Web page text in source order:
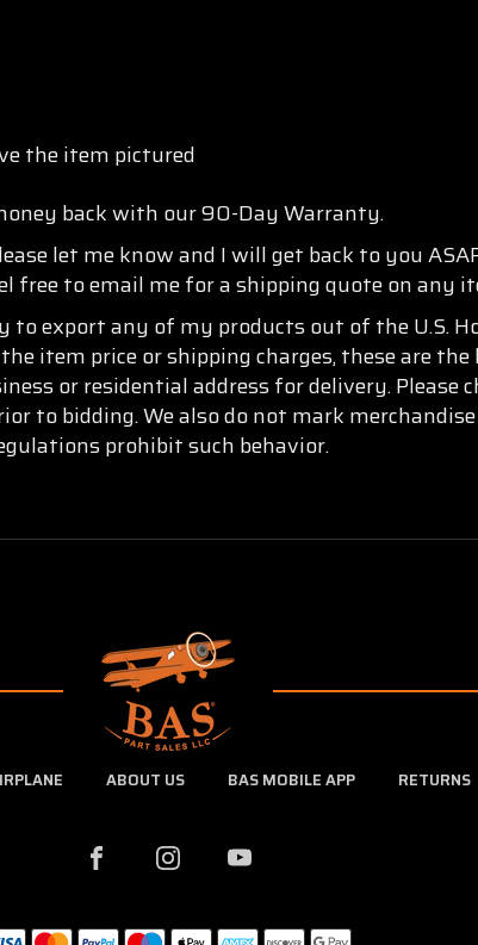
the item pictured
back with our 90-Day Warranty.
let me know and I will get back to you
free to email me for a shipping quote on any
to export any of my products out of the U.S.
item price or shipping charges, these are
or residential address for delivery.
to bidding. We also do not mark
prohibit such behavior.
ABOUT US BAS MOBILE APP RETURNS